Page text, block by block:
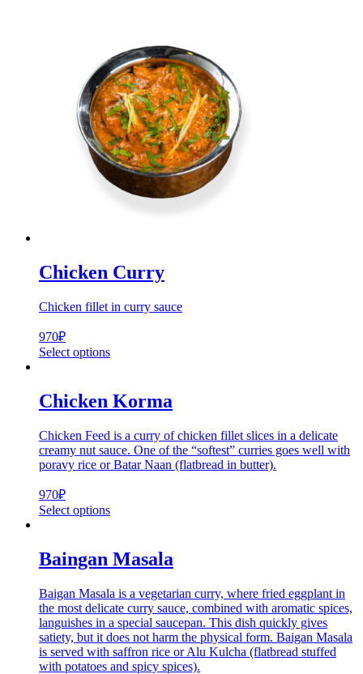
Chicken Curry
Chicken fillet in curry sauce
970₽
Select options
Chicken Korma
Chicken Feed is a curry of chicken fillet slices in a delicate
creamy nut sauce. One of the “softest” curries goes well with
poravy rice or Batar Naan (flatbread in butter).
970₽
Select options
Baingan Masala
Baigan Masala is a vegetarian curry, where fried eggplant in
the most delicate curry sauce, combined with aromatic spices,
languishes in a special saucepan. This dish quickly gives
satiety, but it does not harm the physical form. Baigan Masala
is served with saffron rice or Alu Kulcha (flatbread stuffed
with potatoes and spicy spices).